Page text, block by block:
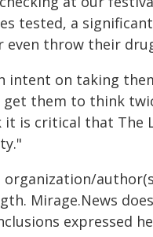
tested, a
throw their
intent on taking
them to think
is critical that The
Mirage.News
expressed